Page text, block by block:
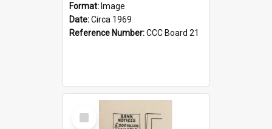
Format: Image
Date:Circa 1969
Reference Number:CCC Board 21
Select
Item